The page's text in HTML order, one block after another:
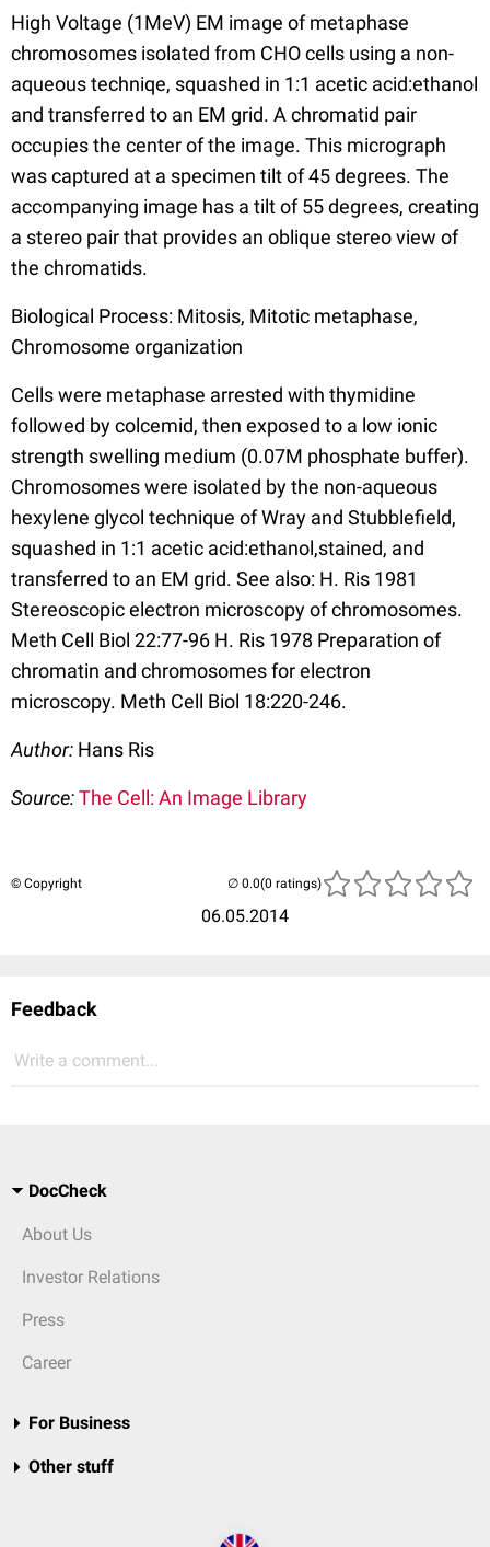
High Voltage (1MeV) EM image of metaphase
chromosomes isolated from CHO cells using a non-
aqueous techniqe, squashed in 1:1 acetic acid:ethanol
and transferred to an EM grid. A chromatid pair
occupies the center of the image. This micrograph
was captured at a specimen tilt of 45 degrees. The
accompanying image has a tilt of 55 degrees, creating
a stereo pair that provides an oblique stereo view of
the chromatids.
Biological Process: Mitosis, Mitotic metaphase,
Chromosome organization
Cells were metaphase arrested with thymidine
followed by colcemid, then exposed to a low ionic
strength swelling medium (0.07M phosphate buffer).
Chromosomes were isolated by the non-aqueous
hexylene glycol technique of Wray and Stubblefield,
squashed in 1:1 acetic acid:ethanol,stained, and
transferred to an EM grid. See also: H. Ris 1981
Stereoscopic electron microscopy of chromosomes.
Meth Cell Biol 22:77-96 H. Ris 1978 Preparation of
chromatin and chromosomes for electron
microscopy. Meth Cell Biol 18:220-246.
Author: Hans Ris
Source:The Cell: An Image Library
© Copyright
06.05.2014
(0 ratings)
Feedback
Write a comment...
DocCheck
About Us
Investor Relations
Press
Career
For Business
Other stuff